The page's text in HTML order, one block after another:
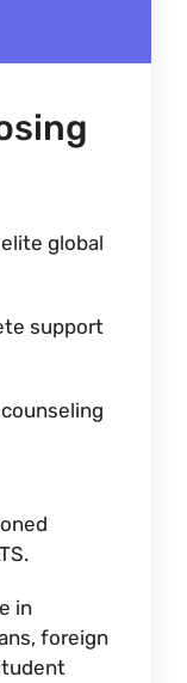
global
support
in
foreign